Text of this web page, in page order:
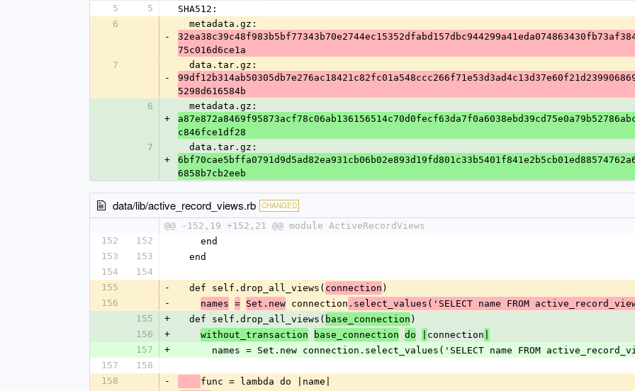
5
5
SHA512:
6
-
  metadata.gz:
75c016d6ce1a
7
-
  data.tar.gz:
5298d616584b
6
+
  metadata.gz:
c846fce1df28
7
+
  data.tar.gz:
6858b7cb2eeb
data/lib/active_record_views.rb CHANGED
@@ -152,19 +152,21 @@ module ActiveRecordViews
152
152
    end
153
153
  end
154
154
155
-
  def self.drop_all_views(
connection )
156
- names = Set.new connection .select_values('SELECT name FROM
155
+
  def self.drop_all_views(
base_connection )
156
+ without_transaction base_connection do connection
157
+
names = Set.new connection.select_values('SELECT name FROM
157
158
158
-
func = lambda do |name|